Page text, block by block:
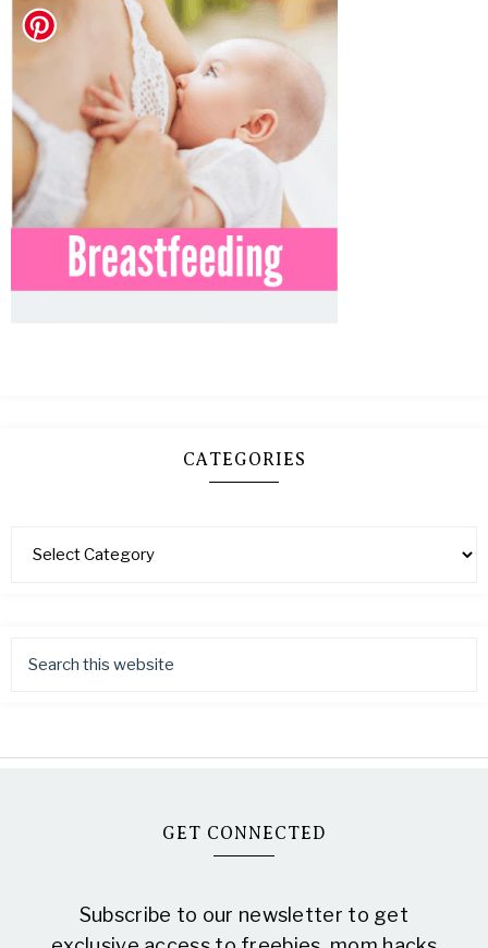
MEAN
IT
CATEGORIES
GET CONNECTED
Subscribe to our newsletter to get